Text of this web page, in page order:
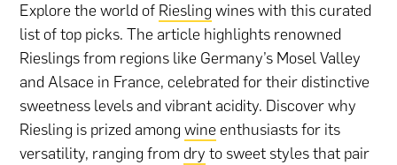
Explore the world of Riesling wines with this curated
list of top picks. The article highlights renowned
Rieslings from regions like Germany’s Mosel Valley
and Alsace in France, celebrated for their distinctive
sweetness levels and vibrant acidity. Discover why
Riesling is prized amongwine enthusiasts for its
versatility, ranging from dry to sweet styles that pair